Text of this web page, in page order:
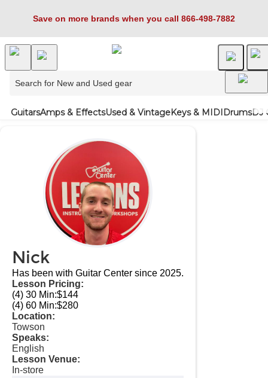
Save on more brands when you call 866-498-7882
GuitarsAmps & EffectsUsed & VintageKeys & MIDIDrumsDJ
Nick
Has been with Guitar Center since 2025.
Lesson Pricing:
(4) 30 Min:$144
(4) 60 Min:$280
Location:
Towson
Speaks:
English
Lesson Venue:
In-store